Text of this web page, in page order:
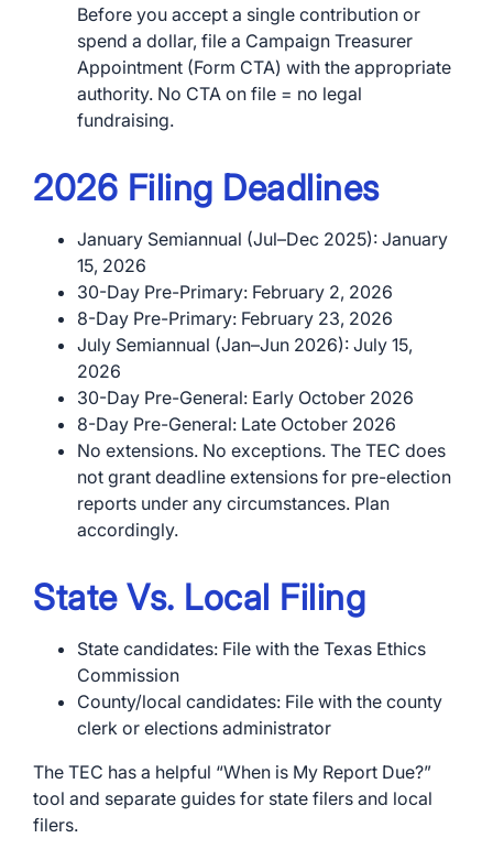
Before you accept a single contribution or
spend a dollar, file a Campaign Treasurer
Appointment (Form CTA) with the appropriate
authority. No CTA on file = no legal
fundraising.
2026 Filing Deadlines
January Semiannual (Jul–Dec 2025): January
15, 2026
30-Day Pre-Primary: February 2, 2026
8-Day Pre-Primary: February 23, 2026
July Semiannual (Jan–Jun 2026): July 15,
2026
30-Day Pre-General: Early October 2026
8-Day Pre-General: Late October 2026
No extensions. No exceptions. The TEC does
not grant deadline extensions for pre-election
reports under any circumstances. Plan
accordingly.
State Vs. Local Filing
State candidates: File with the Texas Ethics
Commission
County/local candidates: File with the county
clerk or elections administrator
The TEC has a helpful “When is My Report Due?”
tool and separate guides for state filers and local
filers.